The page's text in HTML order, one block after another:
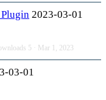
2023-03-01
5 Mar 1, 2023
03-01